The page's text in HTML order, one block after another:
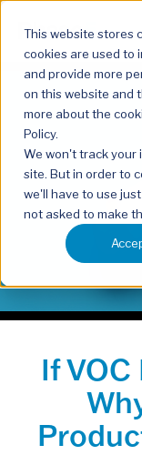
This website stores
cookies are used to
and provide more
on this website and
more about the
Policy.
We won't track your
site. But in order to
we'll have to use
not asked to make
If